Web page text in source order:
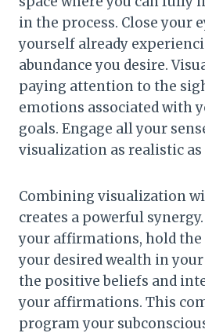
in the process. Close your
yourself already
abundance you desire.
paying attention to the
emotions associated with
goals. Engage all your
visualization as realistic as
Combining visualization
creates a powerful
your affirmations, hold
your desired wealth in
the positive beliefs and
your affirmations. This
program your